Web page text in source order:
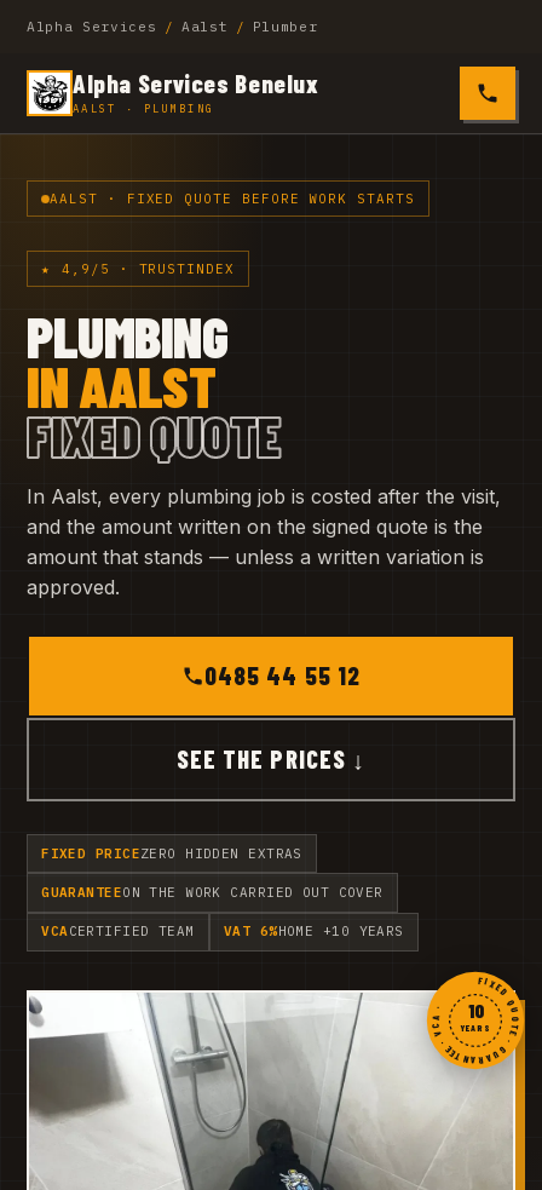
Alpha Services / Aalst / Plumber
Alpha Services Benelux
AALST · PLUMBING 0485
AALST · FIXED QUOTE BEFORE WORK STARTS
★ 4,9/5 · TRUSTINDEX
PLUMBING
IN AALST
FIXED QUOTE
In Aalst, every plumbing job is costed after the visit,
and the amount written on the signed quote is the
amount that stands — unless a written variation is
approved.
0485 44 55 12
SEE THE PRICES ↓
FIXED PRICEZERO HIDDEN EXTRAS
GUARANTEEON THE WORK CARRIED OUT COVER
VCACERTIFIED TEAM VAT 6%HOME +10 YEARS
FIXED QUOTE · GUARANTEE · VCA ·
10
YEARS